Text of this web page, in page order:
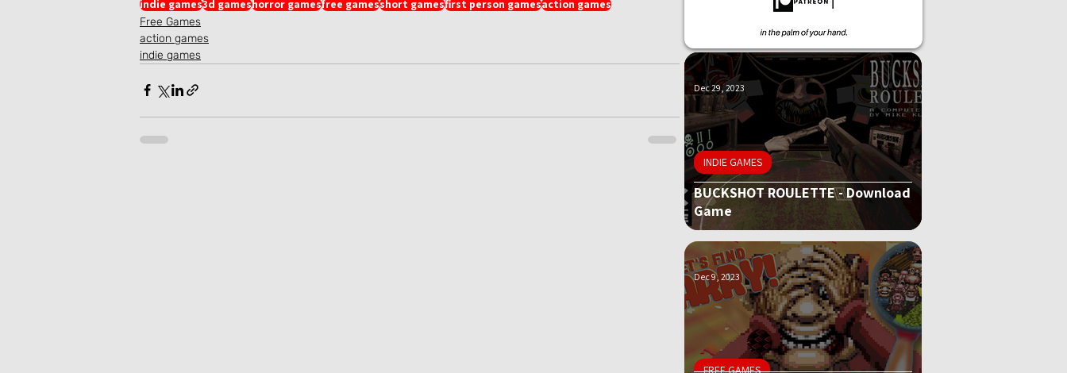
indie games3d gameshorror gamesfree gamesshort gamesfirst person gamesaction games
Free Games
action games
indie games
BUCKSHOT ROULETTE - Download
Game
INDIE GAMES
Dec 29, 2023
FREE GAMES
Dec 9, 2023